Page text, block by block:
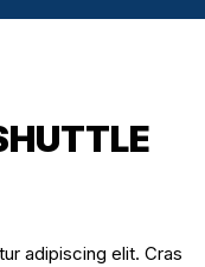
adipiscing elit. Cras